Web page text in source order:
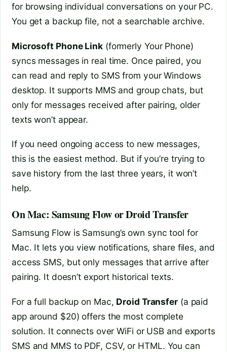
for browsing individual conversations on your PC.
You get a backup file, not a searchable archive.
Microsoft Phone Link(formerly Your Phone)
syncs messages in real time. Once paired, you
can read and reply to SMS from your Windows
desktop. It supports MMS and group chats, but
only for messages received after pairing, older
texts won’t appear.
If you need ongoing access to new messages,
this is the easiest method. But if you’re trying to
save history from the last three years, it won’t
help.
On Mac: Samsung Flow or Droid Transfer
Samsung Flow is Samsung’s own sync tool for
Mac. It lets you view notifications, share files, and
access SMS, but only messages that arrive after
pairing. It doesn’t export historical texts.
For a full backup on Mac, Droid Transfer(a paid
app around $20) offers the most complete
solution. It connects over WiFi or USB and exports
SMS and MMS to PDF, CSV, or HTML. You can